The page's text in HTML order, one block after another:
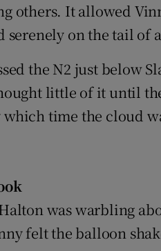
others. It allowed
serenely on the tail of
the N2 just below
little of it until
time the cloud
was warbling
felt the balloon